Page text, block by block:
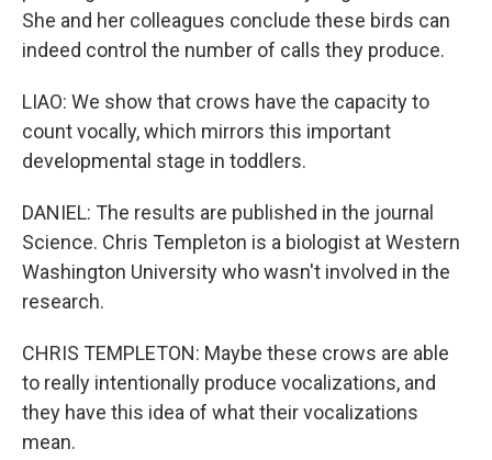
She and her colleagues conclude these birds can
indeed control the number of calls they produce.
LIAO: We show that crows have the capacity to
count vocally, which mirrors this important
developmental stage in toddlers.
DANIEL: The results are published in the journal
Science. Chris Templeton is a biologist at Western
Washington University who wasn't involved in the
research.
CHRIS TEMPLETON: Maybe these crows are able
to really intentionally produce vocalizations, and
they have this idea of what their vocalizations
mean.